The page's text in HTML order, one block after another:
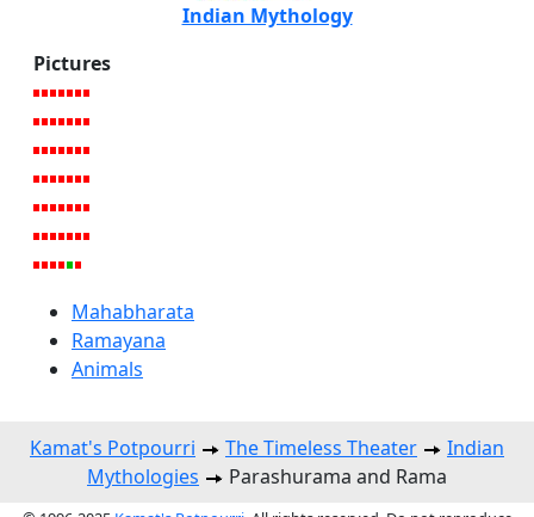
Indian Mythology
Pictures
Mahabharata
Ramayana
Animals
Kamat's Potpourri The Timeless Theater
Indian
Mythologies
Parashurama and Rama